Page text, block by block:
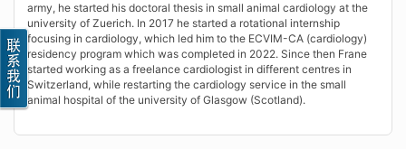
army, he started his doctoral thesis in small animal cardiology at the
university of Zuerich. In 2017 he started a rotational internship
focusing in cardiology, which led him to the ECVIM-CA (cardiology)
residency program which was completed in 2022. Since then Frane
started working as a freelance cardiologist in different centres in
Switzerland, while restarting the cardiology service in the small
animal hospital of the university of Glasgow (Scotland).